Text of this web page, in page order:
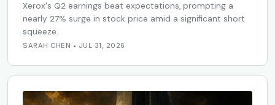
Xerox's Q2 earnings beat expectations, prompting a
nearly 27% surge in stock price amid a significant short
squeeze.
SARAH CHEN • JUL 31, 2026